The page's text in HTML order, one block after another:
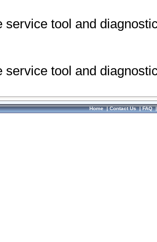
service tool and
service tool and
Home|Contact Us|FAQ